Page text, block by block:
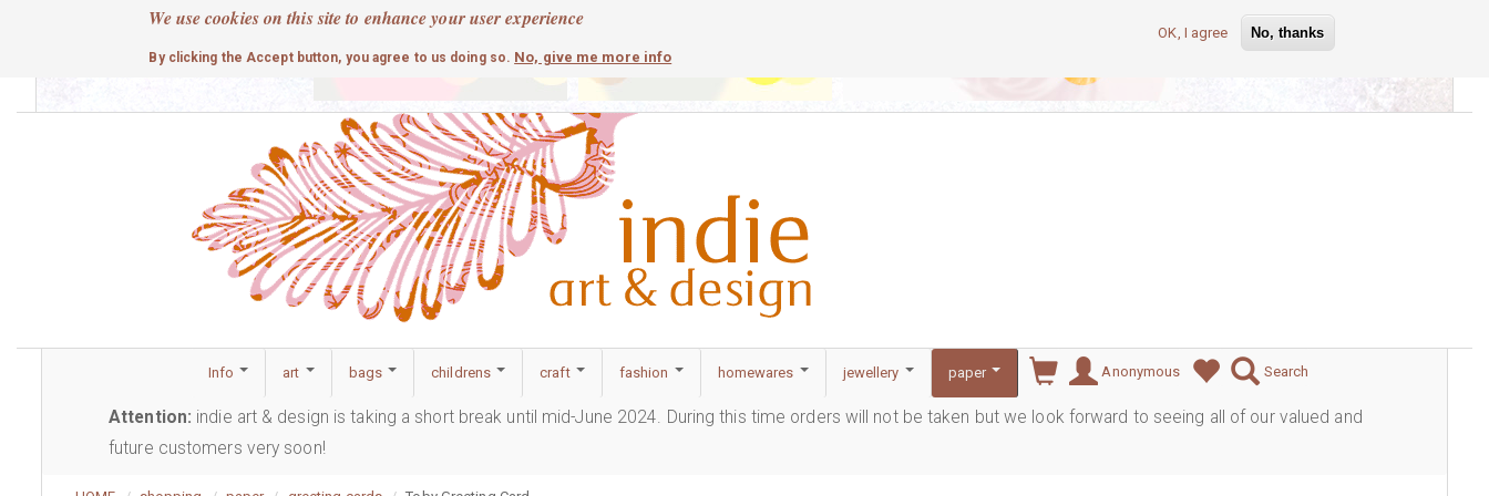
We use cookies on this site to enhance your user experience
By clicking the Accept button, you agree to us doing so. No, give me more info
OK, I agree No, thanks
cute contemporary
Info art bags childrens craft fashion homewares jewellery paper Anonymous Search
Attention: indie art & design is taking a short break until mid-June 2024. During this time orders will not be taken but we look forward to seeing all of our valued and
future customers very soon!